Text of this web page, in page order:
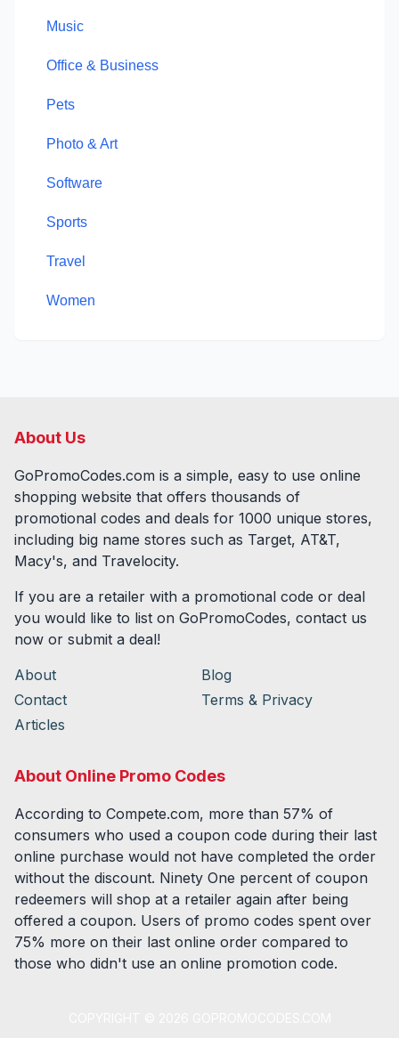
Music
Office & Business
Pets
Photo & Art
Software
Sports
Travel
Women
About Us
GoPromoCodes.com is a simple, easy to use online
shopping website that offers thousands of
promotional codes and deals for 1000 unique stores,
including big name stores such as Target, AT&T,
Macy's, and Travelocity.
If you are a retailer with a promotional code or deal
you would like to list on GoPromoCodes, contact us
now or submit a deal!
About
Blog
Contact
Terms & Privacy
Articles
About Online Promo Codes
According to Compete.com, more than 57% of
consumers who used a coupon code during their last
online purchase would not have completed the order
without the discount. Ninety One percent of coupon
redeemers will shop at a retailer again after being
offered a coupon. Users of promo codes spent over
75% more on their last online order compared to
those who didn't use an online promotion code.